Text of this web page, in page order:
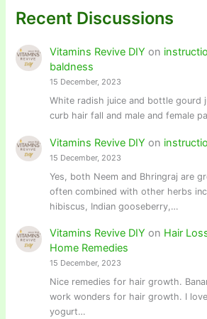
Recent Discussions
Vitamins Revive DIY on
baldness
15 December, 2023
White radish juice and bottle gourd
curb hair fall and male and female
Vitamins Revive DIY on
15 December, 2023
Yes, both Neem and Bhringraj are
often combined with other herbs
hibiscus, Indian gooseberry,…
Vitamins Revive DIY on Hair
Home Remedies
15 December, 2023
Nice remedies for hair growth.
work wonders for hair growth. I
yogurt…